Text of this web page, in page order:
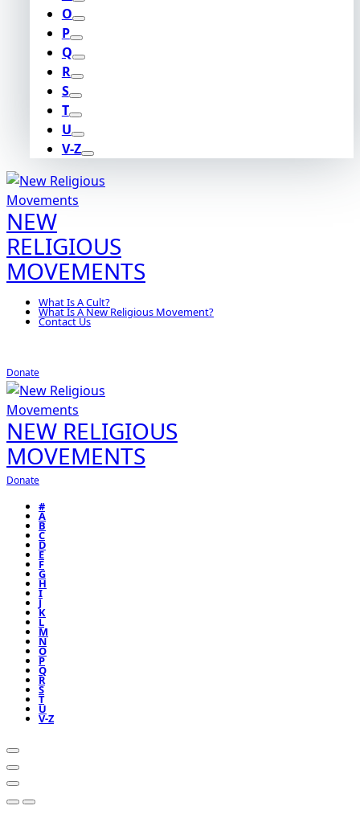
O
P
Q
R
S
T
U
V-Z
NEW
RELIGIOUS
MOVEMENTS
What Is A Cult?
What Is A New Religious Movement?
Contact Us
Donate
NEW RELIGIOUS
MOVEMENTS
Donate
#
A
B
C
D
E
F
G
H
I
J
K
L
M
N
O
P
Q
R
S
T
U
V-Z